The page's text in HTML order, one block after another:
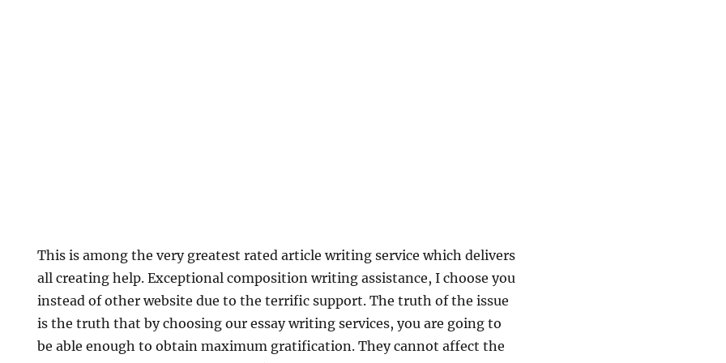
This is among the very greatest rated article writing service which delivers
all creating help. Exceptional composition writing assistance, I choose you
instead of other website due to the terrific support. The truth of the issue
is the truth that by choosing our essay writing services, you are going to
be able enough to obtain maximum gratification. They cannot affect the